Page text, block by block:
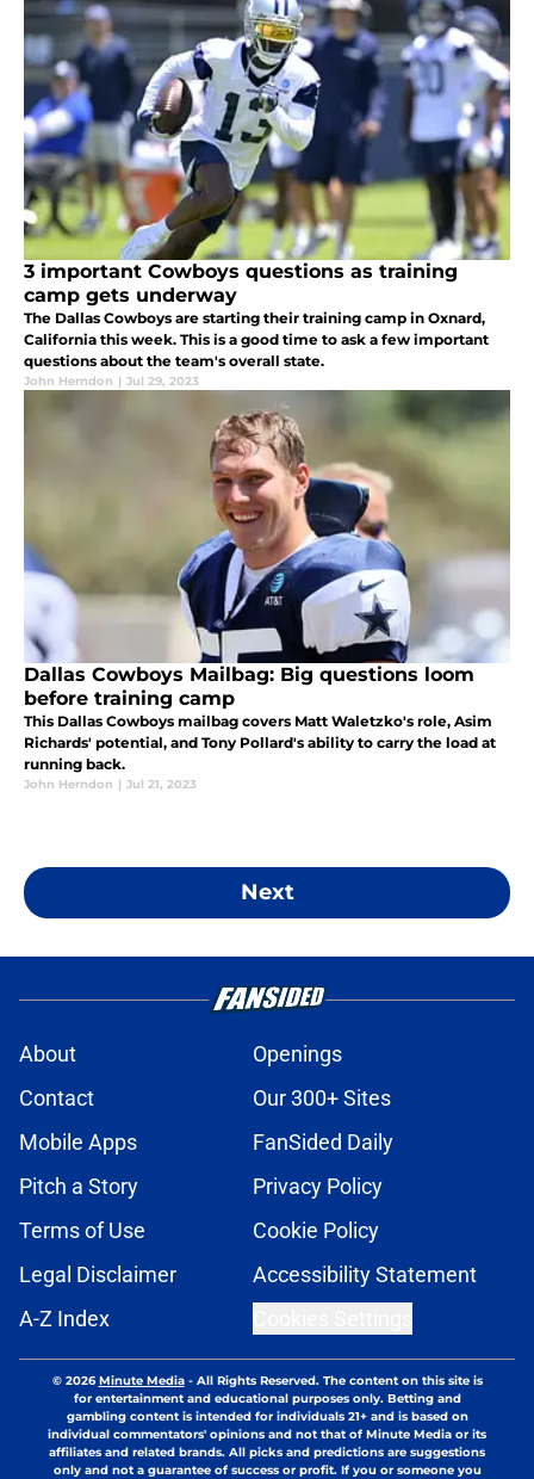
3 important Cowboys questions as training
camp gets underway
The Dallas Cowboys are starting their training camp in Oxnard,
California this week. This is a good time to ask a few important
questions about the team's overall state.
John Herndon | Jul 29, 2023
Dallas Cowboys Mailbag: Big questions loom
before training camp
This Dallas Cowboys mailbag covers Matt Waletzko's role, Asim
Richards' potential, and Tony Pollard's ability to carry the load at
running back.
John Herndon | Jul 21, 2023
Next
About
Openings
Contact
Our 300+ Sites
Mobile Apps
FanSided Daily
Pitch a Story
Privacy Policy
Terms of Use
Cookie Policy
Legal Disclaimer
Accessibility Statement
A-Z Index
© 2026Minute Media- All Rights Reserved. The content on this site is
for entertainment and educational purposes only. Betting and
gambling content is intended for individuals 21+ and is based on
individual commentators' opinions and not that of Minute Media or its
affiliates and related brands. All picks and predictions are suggestions
only and not a guarantee of success or profit. If you or someone you